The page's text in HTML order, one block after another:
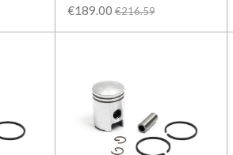
€189.00 €216.59